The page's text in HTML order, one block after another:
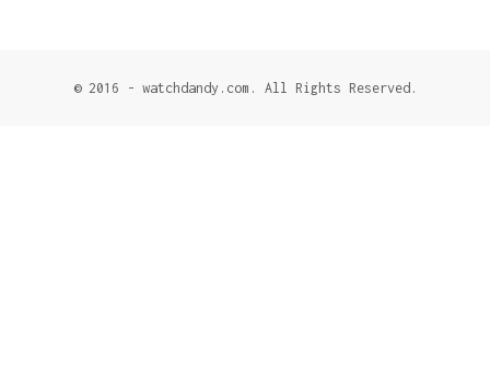
© 2016 - watchdandy.com. All Rights Reserved.